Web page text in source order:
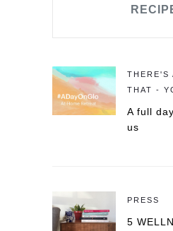
THERE'S
THAT -
A full
us
PRESS
5